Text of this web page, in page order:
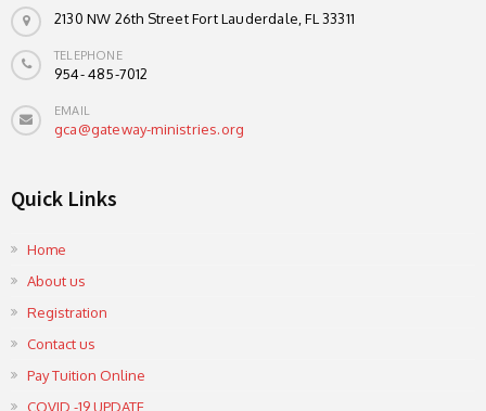
2130 NW 26th Street Fort Lauderdale, FL 33311
TELEPHONE
954- 485-7012
EMAIL
gca@gateway-ministries.org
Quick Links
Home
About us
Registration
Contact us
Pay Tuition Online
COVID -19 UPDATE